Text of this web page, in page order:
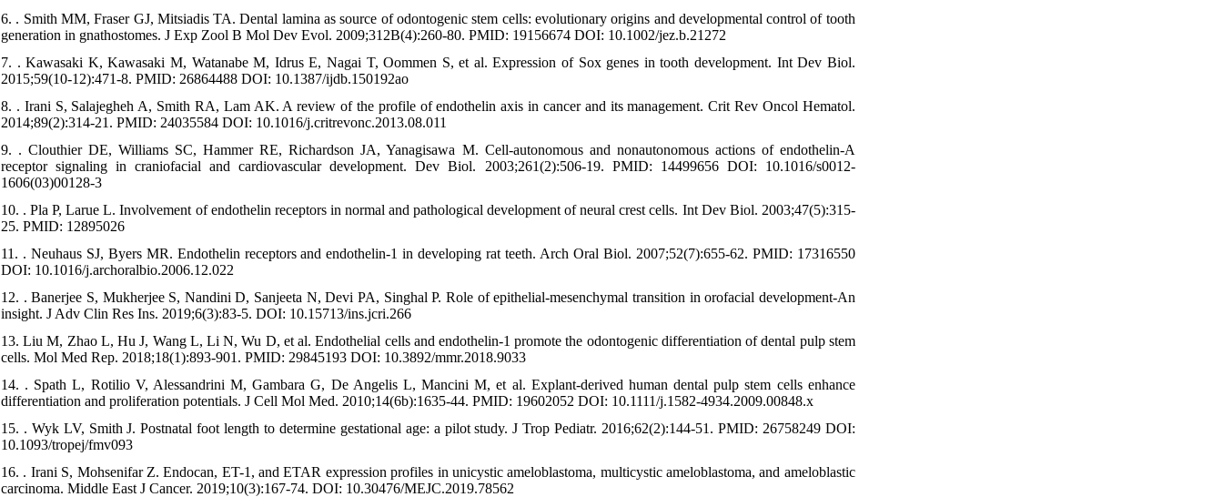
6. . Smith MM, Fraser GJ, Mitsiadis TA. Dental lamina as source of odontogenic stem cells: evolutionary origins and developmental control of tooth
generation in gnathostomes. J Exp Zool B Mol Dev Evol. 2009;312B(4):260-80. PMID: 19156674 DOI: 10.1002/jez.b.21272
7. . Kawasaki K, Kawasaki M, Watanabe M, Idrus E, Nagai T, Oommen S, et al. Expression of Sox genes in tooth development. Int Dev Biol.
2015;59(10-12):471-8. PMID: 26864488 DOI: 10.1387/ijdb.150192ao
8. . Irani S, Salajegheh A, Smith RA, Lam AK. A review of the profile of endothelin axis in cancer and its management. Crit Rev Oncol Hematol.
2014;89(2):314-21. PMID: 24035584 DOI: 10.1016/j.critrevonc.2013.08.011
9. . Clouthier DE, Williams SC, Hammer RE, Richardson JA, Yanagisawa M. Cell-autonomous and nonautonomous actions of endothelin-A
receptor signaling in craniofacial and cardiovascular development. Dev Biol. 2003;261(2):506-19. PMID: 14499656 DOI: 10.1016/s0012-
1606(03)00128-3
10. . Pla P, Larue L. Involvement of endothelin receptors in normal and pathological development of neural crest cells. Int Dev Biol. 2003;47(5):315-
25. PMID: 12895026
11. . Neuhaus SJ, Byers MR. Endothelin receptors and endothelin-1 in developing rat teeth. Arch Oral Biol. 2007;52(7):655-62. PMID: 17316550
DOI: 10.1016/j.archoralbio.2006.12.022
12. . Banerjee S, Mukherjee S, Nandini D, Sanjeeta N, Devi PA, Singhal P. Role of epithelial-mesenchymal transition in orofacial development-An
insight. J Adv Clin Res Ins. 2019;6(3):83-5. DOI: 10.15713/ins.jcri.266
13. Liu M, Zhao L, Hu J, Wang L, Li N, Wu D, et al. Endothelial cells and endothelin‑1 promote the odontogenic differentiation of dental pulp stem
cells. Mol Med Rep. 2018;18(1):893-901. PMID: 29845193 DOI: 10.3892/mmr.2018.9033
14. . Spath L, Rotilio V, Alessandrini M, Gambara G, De Angelis L, Mancini M, et al. Explant-derived human dental pulp stem cells enhance
differentiation and proliferation potentials. J Cell Mol Med. 2010;14(6b):1635-44. PMID: 19602052 DOI: 10.1111/j.1582-4934.2009.00848.x
15. . Wyk LV, Smith J. Postnatal foot length to determine gestational age: a pilot study. J Trop Pediatr. 2016;62(2):144-51. PMID: 26758249 DOI:
10.1093/tropej/fmv093
16. . Irani S, Mohsenifar Z. Endocan, ET-1, and ETAR expression profiles in unicystic ameloblastoma, multicystic ameloblastoma, and ameloblastic
carcinoma. Middle East J Cancer. 2019;10(3):167-74. DOI: 10.30476/MEJC.2019.78562